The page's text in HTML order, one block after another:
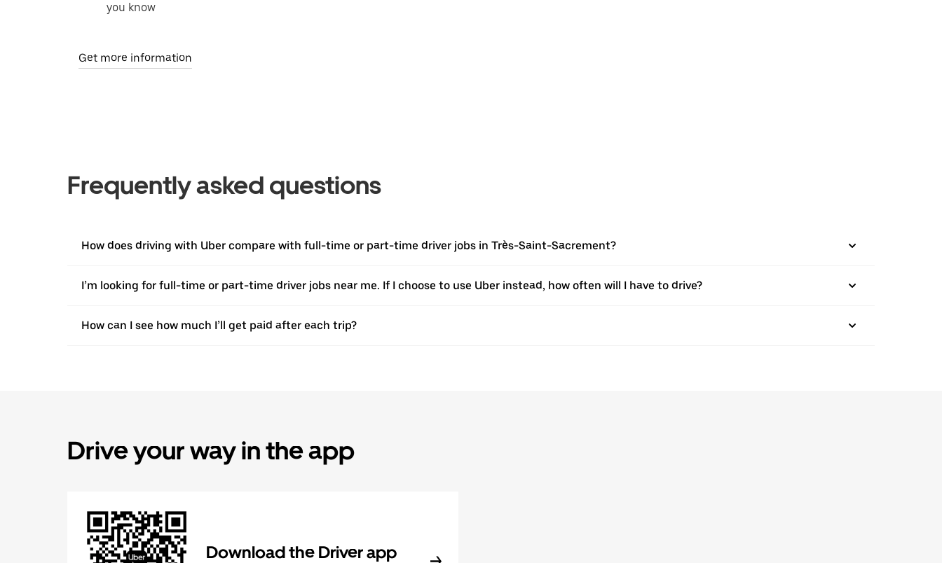
you know
Get more information
Frequently asked questions
How does driving with Uber compare with full-time or part-time driver jobs in Très-Saint-Sacrement?
I’m looking for full-time or part-time driver jobs near me. If I choose to use Uber instead, how often will I have to drive?
How can I see how much I’ll get paid after each trip?
Drive your way in the app
Download the Driver app